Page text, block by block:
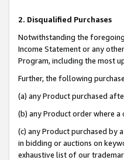
2. Disqualified Purchases
Notwithstanding the
Income Statement or any
Program, including the most
Further, the following
(a) any Product purchased
(b) any Product order where
(c) any Product purchased by
in bidding or auctions on
exhaustive list of our